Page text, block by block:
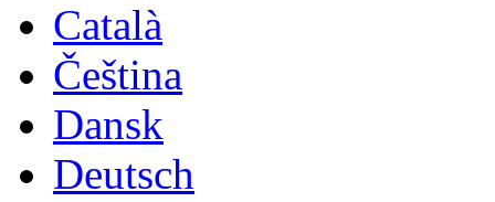
Català
Čeština
Dansk
Deutsch